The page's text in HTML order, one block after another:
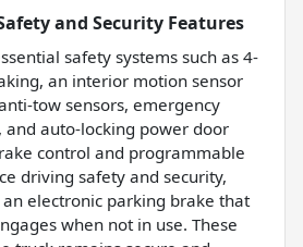
and Security Features
safety systems such as 4-
an interior motion sensor
tow sensors, emergency
and auto-locking power door
control and programmable
driving safety and security,
electronic parking brake that
when not in use. These